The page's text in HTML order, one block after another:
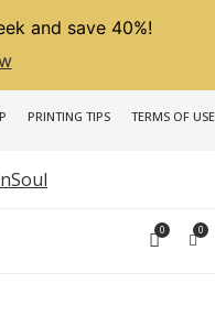
and save 40%!
PRINTING TIPS TERMS OF USE
0 0